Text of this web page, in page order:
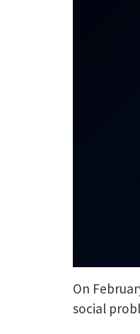
On
social